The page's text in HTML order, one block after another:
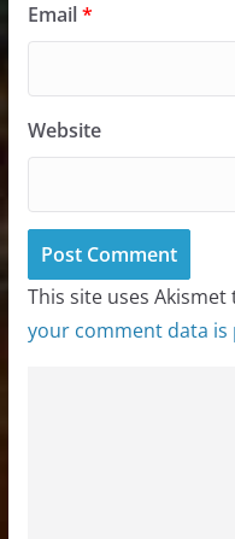
Email*
Website
This site uses
your comment data is